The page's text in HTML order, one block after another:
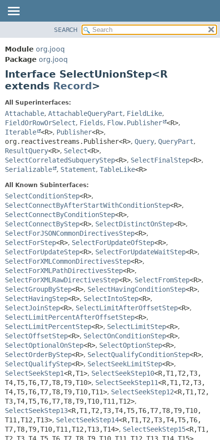
PACKAGE
CLASS
USE
DEPRECATED
INDEX
HELP
CONSTR
FIELD
CONSTR
METHOD
SEARCH
Module org.jooq
Package org.jooq
Interface SelectUnionStep<R
extends Record>
All Superinterfaces:
Attachable, AttachableQueryPart, FieldLike,
FieldOrRowOrSelect, Fields, Flow.Publisher <R>,
Iterable <R>, Publisher<R>,
org.reactivestreams.Publisher<R>, Query, QueryPart,
ResultQuery<R>, Select<R>,
SelectCorrelatedSubqueryStep<R>, SelectFinalStep<R>,
Serializable
, Statement, TableLike<R>
All Known Subinterfaces:
SelectConditionStep<R>,
SelectConnectByAfterStartWithConditionStep<R>,
SelectConnectByConditionStep<R>,
SelectConnectByStep<R>, SelectDistinctOnStep<R>,
SelectForJSONCommonDirectivesStep<R>,
SelectForStep<R>, SelectForUpdateOfStep<R>,
SelectForUpdateStep<R>, SelectForUpdateWaitStep<R>,
SelectForXMLCommonDirectivesStep<R>,
SelectForXMLPathDirectivesStep<R>,
SelectForXMLRawDirectivesStep<R>, SelectFromStep<R>,
SelectGroupByStep<R>, SelectHavingConditionStep<R>,
SelectHavingStep<R>, SelectIntoStep<R>,
SelectJoinStep<R>, SelectLimitAfterOffsetStep<R>,
SelectLimitPercentAfterOffsetStep<R>,
SelectLimitPercentStep<R>, SelectLimitStep<R>,
SelectOffsetStep<R>, SelectOnConditionStep<R>,
SelectOptionalOnStep<R>, SelectOptionStep<R>,
SelectOrderByStep<R>, SelectQualifyConditionStep<R>,
SelectQualifyStep<R>, SelectSeekLimitStep<R>,
SelectSeekStep1<R,T1>, SelectSeekStep10<R,T1,T2,T3,
T4,T5,T6,T7,T8,T9,T10>, SelectSeekStep11<R,T1,T2,T3,
T4,T5,T6,T7,T8,T9,T10,T11>, SelectSeekStep12<R,T1,T2,
T3,T4,T5,T6,T7,T8,T9,T10,T11,T12>,
SelectSeekStep13<R,T1,T2,T3,T4,T5,T6,T7,T8,T9,T10,
T11,T12,T13>, SelectSeekStep14<R,T1,T2,T3,T4,T5,T6,
T7,T8,T9,T10,T11,T12,T13,T14>, SelectSeekStep15<R,T1,
T2, T3, T4, T5, T6, T7, T8, T9, T10, T11, T12, T13, T14, T15>